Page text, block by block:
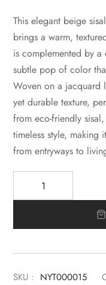
This elegant beige
brings a warm,
is complemented by
subtle pop of color
Woven on a jacquard
yet durable texture,
from eco-friendly
timeless style,
from entryways to
SKU : NYT000015